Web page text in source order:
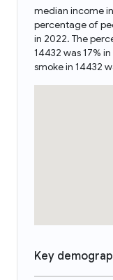
median income
percentage of
in 2022. The
14432 was 17%
smoke in 14432
Key